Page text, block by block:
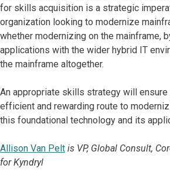
for skills acquisition is a strategic
organization looking to modernize
whether modernizing on the mainframe,
applications with the wider hybrid IT
the mainframe altogether.
An appropriate skills strategy will
efficient and rewarding route to
this foundational technology and its
Allison Van Pelt is VP, Global Consult,
for Kyndryl